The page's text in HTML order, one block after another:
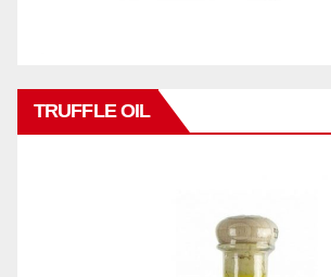
TRUFFLE OIL